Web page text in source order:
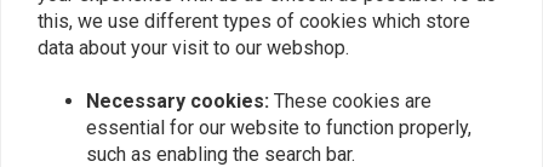
Add your review
this, we use different types of cookies which store
data about your visit to our webshop.
Necessary cookies: These cookies are
essential for our website to function properly,
such as enabling the search bar.